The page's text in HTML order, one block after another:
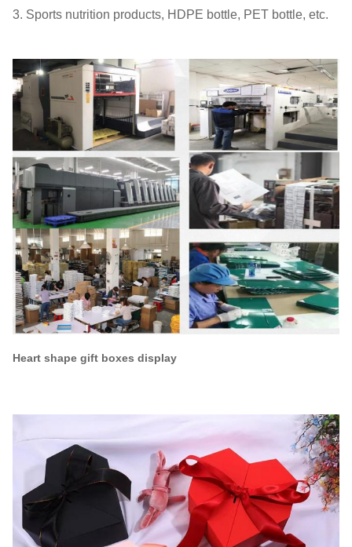
3. Sports nutrition products, HDPE bottle, PET bottle, etc.
Heart shape gift boxes display